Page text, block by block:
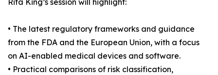
Rita King’s session will highlight:
• The latest regulatory frameworks and guidance
from the FDA and the European Union, with a focus
on AI-enabled medical devices and software.
• Practical comparisons of risk classification,